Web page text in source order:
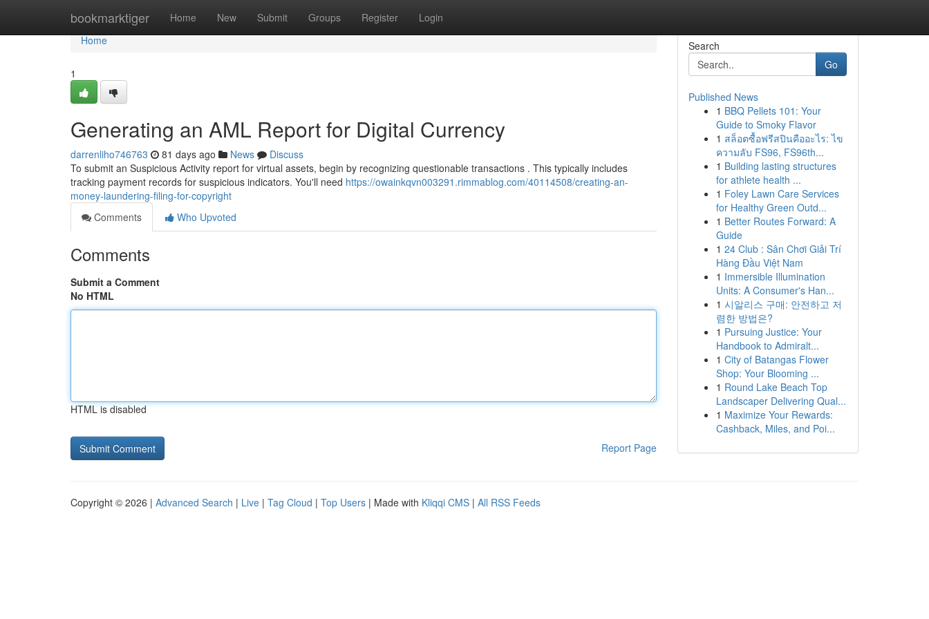
bookmarktiger Home New Submit Groups Register Login
Home
Home
1
Generating an AML Report for Digital Currency
darrenliho746763 81 days ago News
Discuss
To submit an Suspicious Activity report for virtual assets, begin by recognizing questionable transactions . This typically includes
tracking payment records for suspicious indicators. You'll need https://owainkqvn003291.rimmablog.com/40114508/creating-an-
money-laundering-filing-for-copyright
Comments
Who Upvoted
Comments
Submit a Comment
No HTML
HTML is disabled
Report Page
Search
Go
Published News
1 BBQ Pellets 101: Your
Guide to Smoky Flavor
1 สล็อตซื้อฟรีสปินคืออะไร: ไข
ความลับ FS96, FS96th...
1 Building lasting structures
for athlete health ...
1 Foley Lawn Care Services
for Healthy Green Outd...
1 Better Routes Forward: A
Guide
1 24 Club : Sân Chơi Giải Trí
Hàng Đầu Việt Nam
1 Immersible Illumination
Units: A Consumer's Han...
1 시알리스 구매: 안전하고 저
렴한 방법은?
1 Pursuing Justice: Your
Handbook to Admiralt...
1 City of Batangas Flower
Shop: Your Blooming ...
1 Round Lake Beach Top
Landscaper Delivering Qual...
1 Maximize Your Rewards:
Cashback, Miles, and Poi...
Copyright © 2026 | Advanced Search | Live | Tag Cloud | Top Users | Made with Kliqqi CMS | All RSS Feeds